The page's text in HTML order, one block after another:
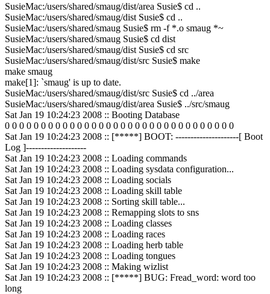
SusieMac:/users/shared/smaug/dist/area Susie$ cd ..
SusieMac:/users/shared/smaug/dist Susie$ cd ..
SusieMac:/users/shared/smaug Susie$ rm -f *.o smaug *~
SusieMac:/users/shared/smaug Susie$ cd dist
SusieMac:/users/shared/smaug/dist Susie$ cd src
SusieMac:/users/shared/smaug/dist/src Susie$ make
make smaug
make[1]: `smaug' is up to date.
SusieMac:/users/shared/smaug/dist/src Susie$ cd ../area
SusieMac:/users/shared/smaug/dist/area Susie$ ../src/smaug
Sat Jan 19 10:24:23 2008 :: Booting Database
0 0 0 0 0 0 0 0 0 0 0 0 0 0 0 0 0 0 0 0 0 0 0 0 0 0 0 0 0 0 0 0
Sat Jan 19 10:24:23 2008 :: [*****] BOOT: ---------------------[ Boot
Log ]--------------------
Sat Jan 19 10:24:23 2008 :: Loading commands
Sat Jan 19 10:24:23 2008 :: Loading sysdata configuration...
Sat Jan 19 10:24:23 2008 :: Loading socials
Sat Jan 19 10:24:23 2008 :: Loading skill table
Sat Jan 19 10:24:23 2008 :: Sorting skill table...
Sat Jan 19 10:24:23 2008 :: Remapping slots to sns
Sat Jan 19 10:24:23 2008 :: Loading classes
Sat Jan 19 10:24:23 2008 :: Loading races
Sat Jan 19 10:24:23 2008 :: Loading herb table
Sat Jan 19 10:24:23 2008 :: Loading tongues
Sat Jan 19 10:24:23 2008 :: Making wizlist
Sat Jan 19 10:24:23 2008 :: [*****] BUG: Fread_word: word too
long